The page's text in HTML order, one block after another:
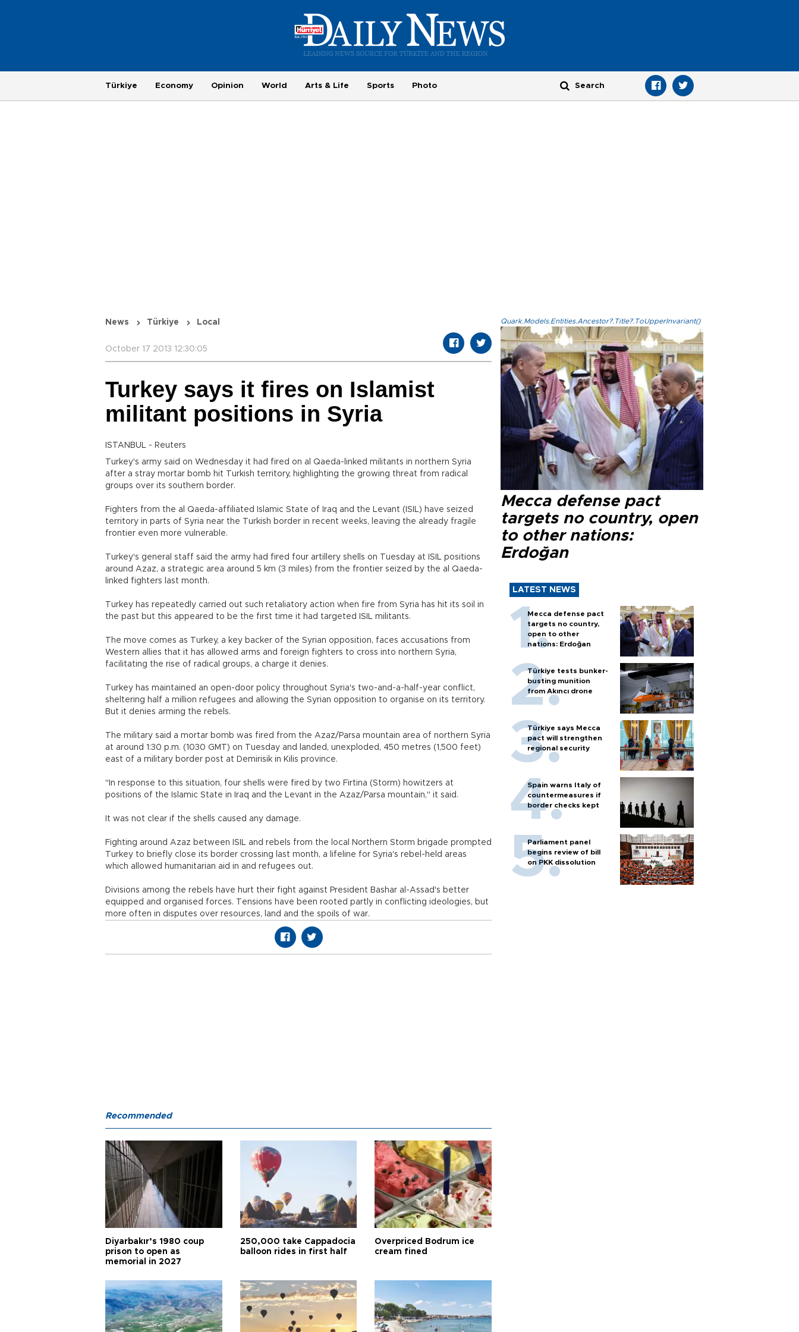
Türkiye Economy Opinion World Arts & Life Sports Photo
News Türkiye Local
October 17 2013 12:30:05
Turkey says it fires on Islamist
militant positions in Syria
ISTANBUL - Reuters
Turkey's army said on Wednesday it had fired on al Qaeda-linked militants in northern Syria
after a stray mortar bomb hit Turkish territory, highlighting the growing threat from radical
groups over its southern border.
Fighters from the al Qaeda-affiliated Islamic State of Iraq and the Levant (ISIL) have seized
territory in parts of Syria near the Turkish border in recent weeks, leaving the already fragile
frontier even more vulnerable.
Turkey's general staff said the army had fired four artillery shells on Tuesday at ISIL positions
around Azaz, a strategic area around 5 km (3 miles) from the frontier seized by the al Qaeda-
linked fighters last month.
Turkey has repeatedly carried out such retaliatory action when fire from Syria has hit its soil in
the past but this appeared to be the first time it had targeted ISIL militants.
The move comes as Turkey, a key backer of the Syrian opposition, faces accusations from
Western allies that it has allowed arms and foreign fighters to cross into northern Syria,
facilitating the rise of radical groups, a charge it denies.
Turkey has maintained an open-door policy throughout Syria's two-and-a-half-year conflict,
sheltering half a million refugees and allowing the Syrian opposition to organise on its territory.
But it denies arming the rebels.
The military said a mortar bomb was fired from the Azaz/Parsa mountain area of northern Syria
at around 1:30 p.m. (1030 GMT) on Tuesday and landed, unexploded, 450 metres (1,500 feet)
east of a military border post at Demirisik in Kilis province.
"In response to this situation, four shells were fired by two Firtina (Storm) howitzers at
positions of the Islamic State in Iraq and the Levant in the Azaz/Parsa mountain," it said.
It was not clear if the shells caused any damage.
Fighting around Azaz between ISIL and rebels from the local Northern Storm brigade prompted
Turkey to briefly close its border crossing last month, a lifeline for Syria's rebel-held areas
which allowed humanitarian aid in and refugees out.
Divisions among the rebels have hurt their fight against President Bashar al-Assad's better
equipped and organised forces. Tensions have been rooted partly in conflicting ideologies, but
more often in disputes over resources, land and the spoils of war.
Quark.Models.Entities.Ancestor?.Title?.ToUpperInvariant()
Mecca defense pact
targets no country, open
to other nations:
Erdoğan
LATEST NEWS
Mecca defense pact
targets no country,
open to other
nations: Erdoğan
Türkiye tests bunker-
busting munition
from Akıncı drone
Türkiye says Mecca
pact will strengthen
regional security
Spain warns Italy of
countermeasures if
border checks kept
Parliament panel
begins review of bill
on PKK dissolution
Recommended
Diyarbakır’s 1980 coup
prison to open as
memorial in 2027
250,000 take Cappadocia
balloon rides in first half
Overpriced Bodrum ice
cream fined